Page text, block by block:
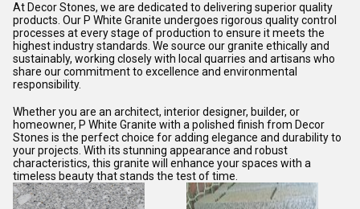
At Decor Stones, we are dedicated to delivering superior quality
products. Our P White Granite undergoes rigorous quality control
processes at every stage of production to ensure it meets the
highest industry standards. We source our granite ethically and
sustainably, working closely with local quarries and artisans who
share our commitment to excellence and environmental
responsibility.
Whether you are an architect, interior designer, builder, or
homeowner, P White Granite with a polished finish from Decor
Stones is the perfect choice for adding elegance and durability to
your projects. With its stunning appearance and robust
characteristics, this granite will enhance your spaces with a
timeless beauty that stands the test of time.